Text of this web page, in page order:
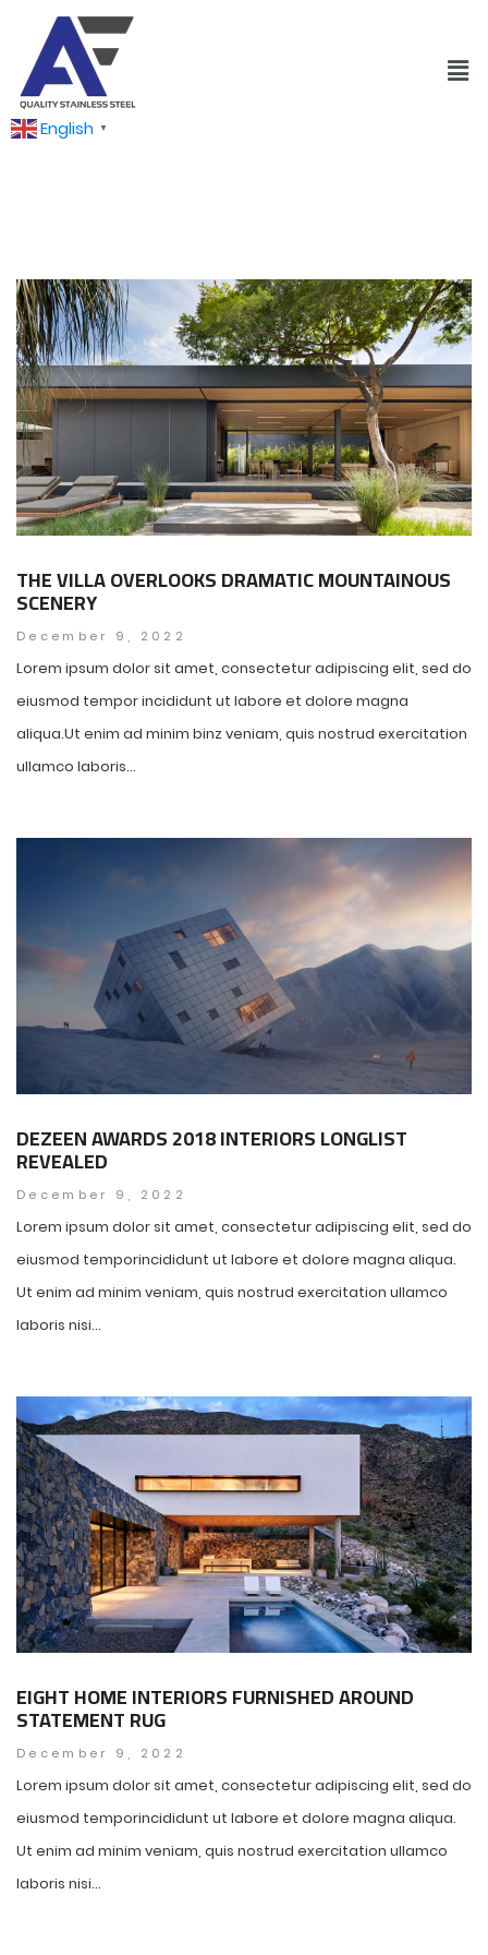
English ▼
THE VILLA OVERLOOKS DRAMATIC MOUNTAINOUS
SCENERY
December 9, 2022
Lorem ipsum dolor sit amet, consectetur adipiscing elit, sed do
eiusmod tempor incididunt ut labore et dolore magna
aliqua.Ut enim ad minim binz veniam, quis nostrud exercitation
ullamco laboris...
DEZEEN AWARDS 2018 INTERIORS LONGLIST
REVEALED
December 9, 2022
Lorem ipsum dolor sit amet, consectetur adipiscing elit, sed do
eiusmod temporincididunt ut labore et dolore magna aliqua.
Ut enim ad minim veniam, quis nostrud exercitation ullamco
laboris nisi...
EIGHT HOME INTERIORS FURNISHED AROUND
STATEMENT RUG
December 9, 2022
Lorem ipsum dolor sit amet, consectetur adipiscing elit, sed do
eiusmod temporincididunt ut labore et dolore magna aliqua.
Ut enim ad minim veniam, quis nostrud exercitation ullamco
laboris nisi...